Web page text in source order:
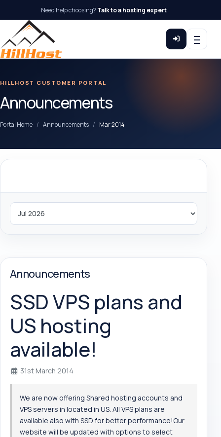
Need help choosing? Talk to a hosting expert
HILLHOST CUSTOMER PORTAL
Announcements
Portal Home Announcements Mar 2014
Announcements
SSD VPS plans and
US hosting
available!
31st March 2014
We are now offering Shared hosting accounts and
VPS servers in located in US. All VPS plans are
available also with SSD for better performance!Our
website will be updated with options to select